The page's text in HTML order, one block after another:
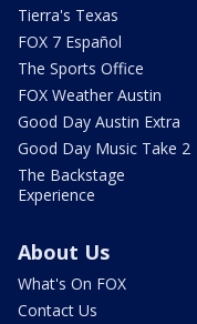
Tierra's Texas
FOX 7 Español
The Sports Office
FOX Weather Austin
Good Day Austin Extra
Good Day Music Take 2
The Backstage
Experience
About Us
What's On FOX
Contact Us